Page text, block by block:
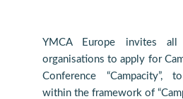
YMCA Europe invites all
organisations to apply for
Conference “Campacity”,
within the framework of